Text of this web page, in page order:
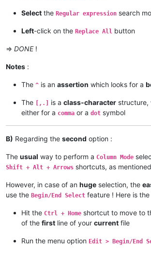
Select the Regular expression search
Left-click on the Replace All button
=> DONE!
Notes :
The ^ is an assertion which looks for a
The [,.] is a class-character structure,
either for a comma or a dot symbol
B) Regarding the second option :
The usual way to perform a Column Mode
Shift + Alt + Arrows shortcuts, as
However, in case of an huge selection, the
use the Begin/End Select feature ! Here is the
Hit the Ctrl + Home shortcut to move to
of the first line of your current file
Run the menu option Edit > Begin/End